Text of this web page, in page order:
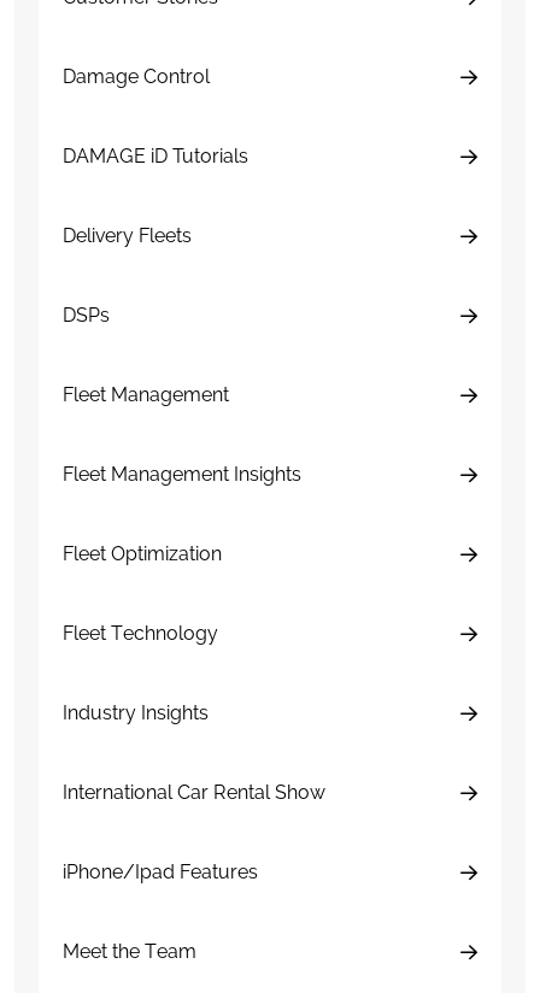
Damage Control
DAMAGE iD Tutorials
Delivery Fleets
DSPs
Fleet Management
Fleet Management Insights
Fleet Optimization
Fleet Technology
Industry Insights
International Car Rental Show
iPhone/Ipad Features
Meet the Team